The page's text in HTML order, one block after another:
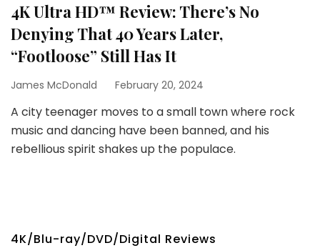
4K Ultra HD™ Review: There’s No
Denying That 40 Years Later,
“Footloose” Still Has It
James McDonald February 20, 2024
A city teenager moves to a small town where rock
music and dancing have been banned, and his
rebellious spirit shakes up the populace.
4K/Blu-ray/DVD/Digital Reviews